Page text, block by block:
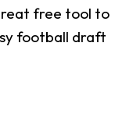
free tool to
football draft